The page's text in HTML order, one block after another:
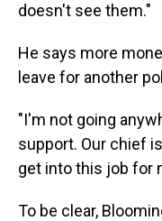
doesn't see them."
He says more
leave for another
"I'm not going
support. Our chief
get into this job for
To be clear,